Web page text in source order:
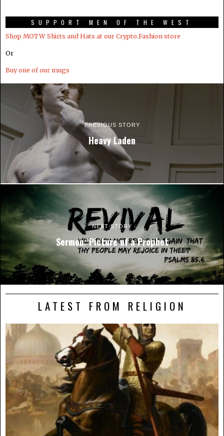
SUPPORT MEN OF THE WEST
Shop MOTW Shirts and Hats at our Crypto.Fashion store
Or
Buy one of our mugs
PREVIOUS STORY
Heavy Laden
NEXT STORY
Sermon: Picture of a Prophet
LATEST FROM RELIGION